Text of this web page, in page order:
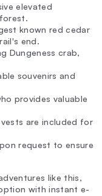
elevated
known red cedar
end.
Dungeness crab,
souvenirs and
provides valuable
are included for
request to ensure
like this,
with instant e-